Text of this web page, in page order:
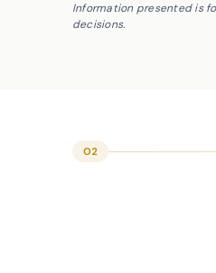
Information presented is
decisions.
02